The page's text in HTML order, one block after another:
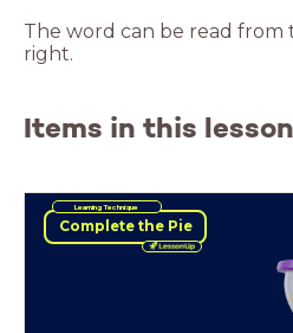
The word can be read
right.
Items in this lesson
Complete the Pie
Learning Technique